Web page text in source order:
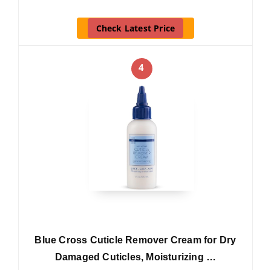
Check Latest Price
4
Blue Cross Cuticle Remover Cream for Dry
Damaged Cuticles, Moisturizing …